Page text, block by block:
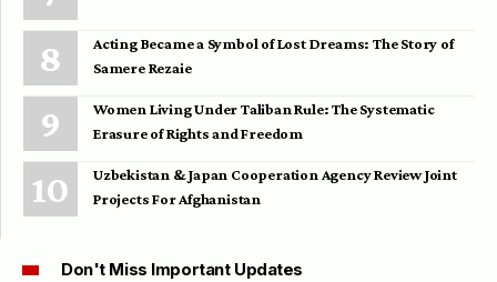
Acting Became a Symbol of Lost Dreams: The Story of
Samere Rezaie
Women Living Under Taliban Rule: The Systematic
Erasure of Rights and Freedom
Uzbekistan & Japan Cooperation Agency Review Joint
Projects For Afghanistan
Don't Miss Important Updates